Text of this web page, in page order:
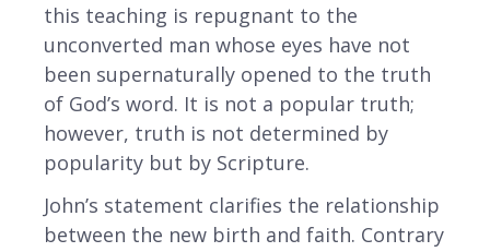
this teaching is repugnant to the
unconverted man whose eyes have not
been supernaturally opened to the truth
of God’s word. It is not a popular truth;
however, truth is not determined by
popularity but by Scripture.
John’s statement clarifies the relationship
between the new birth and faith. Contrary